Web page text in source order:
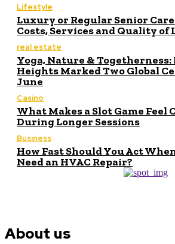
Lifestyle
Luxury or Regular Senior
Costs, Services and Quality of
real estate
Yoga, Nature &
Heights Marked Two Global
June
Casino
What Makes a Slot Game Feel
During Longer Sessions
Business
How Fast Should You Act
Need an HVAC Repair?
About us